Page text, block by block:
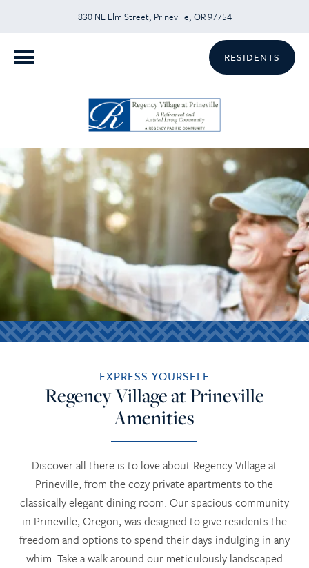
830 NE Elm Street, Prineville, OR 97754
RESIDENTS
EXPRESS YOURSELF
Regency Village at Prineville
Amenities
Discover all there is to love about Regency Village at
Prineville, from the cozy private apartments to the
classically elegant dining room. Our spacious community
in Prineville, Oregon, was designed to give residents the
freedom and options to spend their days indulging in any
whim. Take a walk around our meticulously landscaped